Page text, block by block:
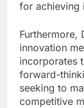
for achieving
Furthermore,
innovation
incorporates
forward-
seeking to
competitive